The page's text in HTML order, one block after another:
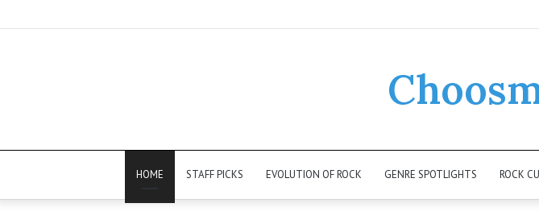
HOME STAFF PICKS EVOLUTION OF ROCK GENRE SPOTLIGHTS ROCK